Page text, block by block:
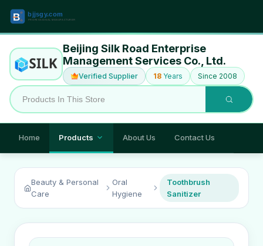
Beijing Silk Road Enterprise
Management Services Co., Ltd.
Verified Supplier 18 Years Since 2008
Home Products About Us Contact Us
Beauty & Personal
Care
Oral
Hygiene
Toothbrush
Sanitizer